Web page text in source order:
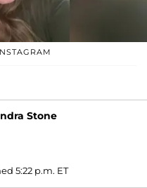
Stone
5:22 p.m. ET